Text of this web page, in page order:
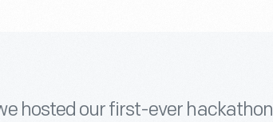
hosted our first-ever hackathon